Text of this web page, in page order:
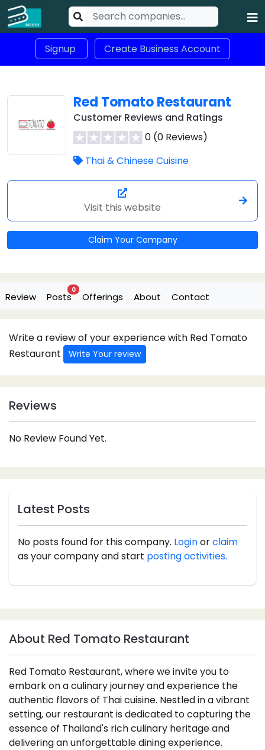
Signup Create Business Account
Red Tomato Restaurant
Customer Reviews and Ratings
0 (0 Reviews)
Thai & Chinese Cuisine
Visit this website
Claim Your Company
Review Posts
0
Offerings About Contact
Write a review of your experience with Red Tomato
Restaurant
Write Your review
Reviews
No Review Found Yet.
Latest Posts
No posts found for this company. Loginorclaim
as your company and start posting activities.
About Red Tomato Restaurant
Red Tomato Restaurant, where we invite you to
embark on a culinary journey and experience the
authentic flavors of Thai cuisine. Nestled in a vibrant
setting, our restaurant is dedicated to capturing the
essence of Thailand's rich culinary heritage and
delivering an unforgettable dining experience.